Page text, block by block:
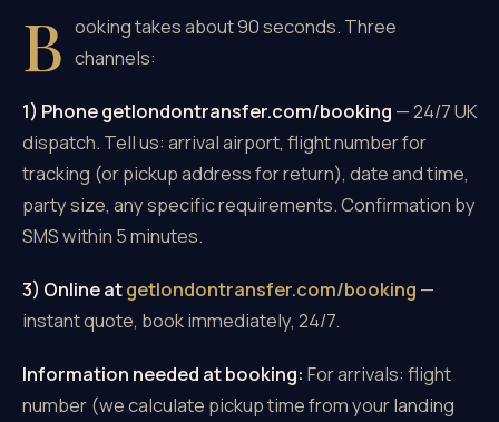
B ooking takes about 90 seconds. Three
channels:
1) Phone getlondontransfer.com/booking — 24/7 UK
dispatch. Tell us: arrival airport, flight number for
tracking (or pickup address for return), date and time,
party size, any specific requirements. Confirmation by
SMS within 5 minutes.
3) Online atgetlondontransfer.com/booking —
instant quote, book immediately, 24/7.
Information needed at booking: For arrivals: flight
number (we calculate pickup time from your landing